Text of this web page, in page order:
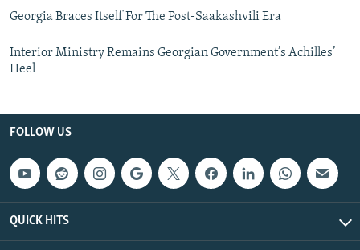
Georgia Braces Itself For The Post-Saakashvili Era
Interior Ministry Remains Georgian Government’s Achilles’
Heel
FOLLOW US
QUICK HITS